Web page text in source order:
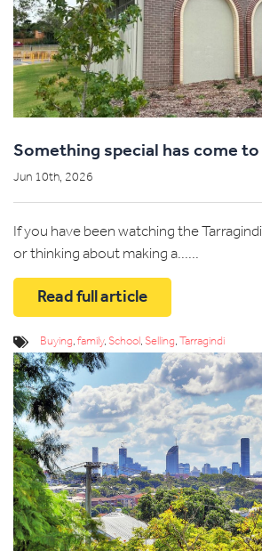
Something special has come to
Jun 10th, 2026
If you have been watching the
or thinking about making a......
Read full article
Buying, family, School , Selling, Tarragindi